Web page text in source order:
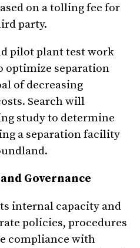
on a tolling fee for
party.
pilot plant test work
optimize separation
of decreasing
Search will
study to determine
a separation facility
Governance
internal capacity and
policies, procedures
compliance with